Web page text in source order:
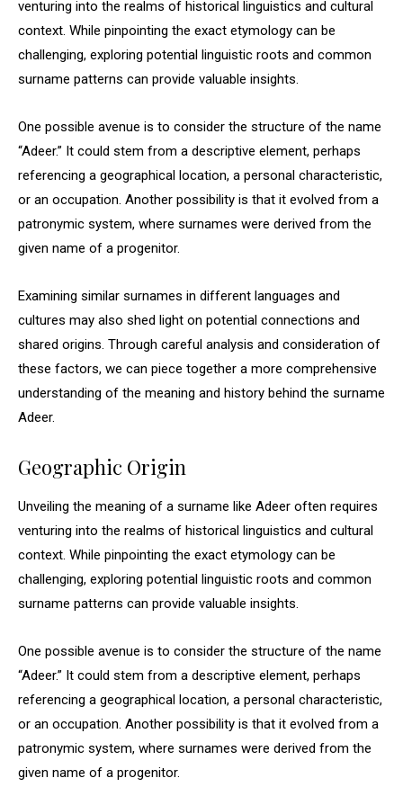
venturing into the realms of historical linguistics and cultural
context. While pinpointing the exact etymology can be
challenging, exploring potential linguistic roots and common
surname patterns can provide valuable insights.
One possible avenue is to consider the structure of the name
“Adeer.” It could stem from a descriptive element, perhaps
referencing a geographical location, a personal characteristic,
or an occupation. Another possibility is that it evolved from a
patronymic system, where surnames were derived from the
given name of a progenitor.
Examining similar surnames in different languages and
cultures may also shed light on potential connections and
shared origins. Through careful analysis and consideration of
these factors, we can piece together a more comprehensive
understanding of the meaning and history behind the surname
Adeer.
Geographic Origin
Unveiling the meaning of a surname like Adeer often requires
venturing into the realms of historical linguistics and cultural
context. While pinpointing the exact etymology can be
challenging, exploring potential linguistic roots and common
surname patterns can provide valuable insights.
One possible avenue is to consider the structure of the name
“Adeer.” It could stem from a descriptive element, perhaps
referencing a geographical location, a personal characteristic,
or an occupation. Another possibility is that it evolved from a
patronymic system, where surnames were derived from the
given name of a progenitor.